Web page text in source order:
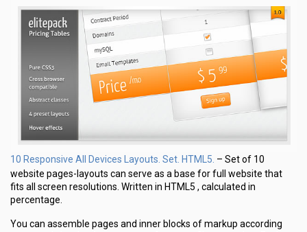
10 Responsive All Devices Layouts. Set. HTML5. – Set of 10
website pages-layouts can serve as a base for full website that
fits all screen resolutions. Written in HTML5 , calculated in
percentage.
You can assemble pages and inner blocks of markup according